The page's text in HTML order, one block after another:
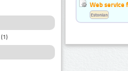
(1)
Web service
Estonian